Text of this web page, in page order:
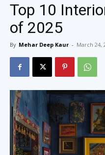
Top 10
of 2025
By Mehar Deep Kaur - March 24,